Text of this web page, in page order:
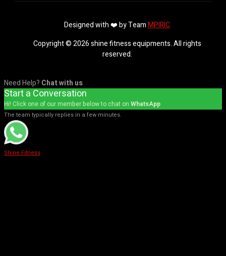
Designed with ❤️ by TeamMPIRIC
Copyright © 2026 shine fitness equipments. All rights
reserved.
Need Help? Chat with us
Start a Conversation
Hi! Click one of our member below to chat on WhatsApp
The team typically replies in a few minutes.
Shine Fitness